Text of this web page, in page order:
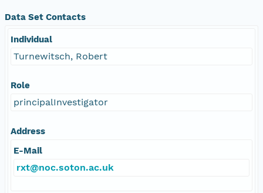
Data Set Contacts
Individual
Turnewitsch, Robert
Role
principalInvestigator
Address
E-Mail
rxt@noc.soton.ac.uk